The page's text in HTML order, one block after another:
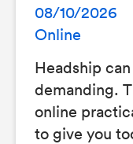
08/10/2026
Online
Headship
demanding.
online
to give you